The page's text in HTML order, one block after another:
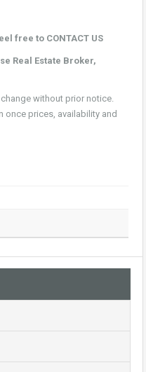
free to CONTACT US
Real Estate Broker,
without prior notice.
once prices, availability and